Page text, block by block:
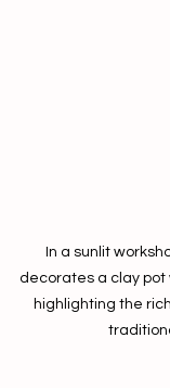
In a sunlit
decorates a clay
highlighting the